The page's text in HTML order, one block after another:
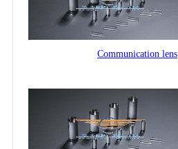
Communication lens